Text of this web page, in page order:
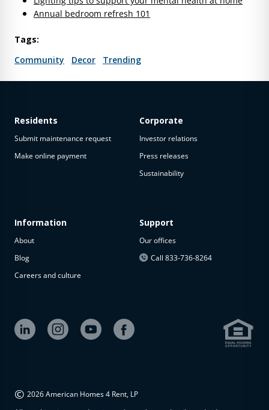
Annual bedroom refresh 101
Tags:
Community
Decor Trending
Residents
Submit maintenance request
Make online payment
Information
About
Blog
Careers and culture
Corporate
Investor relations
Press releases
Sustainability
Support
Our offices
Call 833-736-8264
© 2026 American Homes 4 Rent, LP